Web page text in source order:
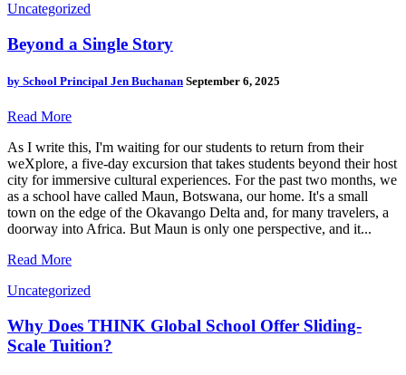
Uncategorized
Beyond a Single Story
by School Principal Jen Buchanan September 6, 2025
Read More
As I write this, I'm waiting for our students to return from their
weXplore, a five-day excursion that takes students beyond their host
city for immersive cultural experiences. For the past two months, we
as a school have called Maun, Botswana, our home. It's a small
town on the edge of the Okavango Delta and, for many travelers, a
doorway into Africa. But Maun is only one perspective, and it...
Read More
Uncategorized
Why Does THINK Global School Offer Sliding-
Scale Tuition?